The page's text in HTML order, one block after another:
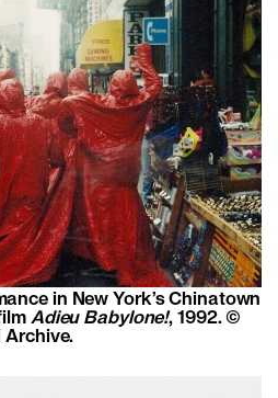
in New York’s Chinatown
Adieu Babylone!, 1992. ©
Archive.